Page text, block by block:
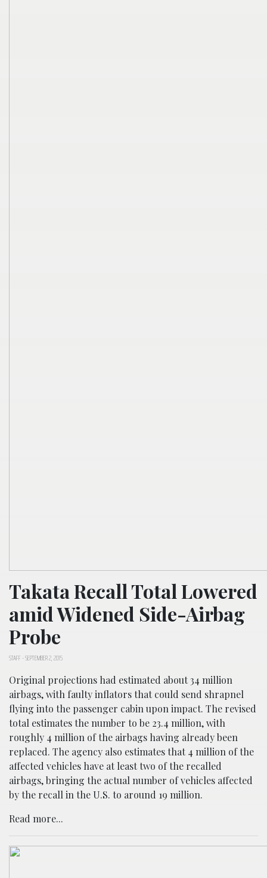
Takata Recall Total Lowered
amid Widened Side-Airbag
Probe
STAFF -SEPTEMBER 2, 2015
Original projections had estimated about 34 million
airbags, with faulty inflators that could send shrapnel
flying into the passenger cabin upon impact. The revised
total estimates the number to be 23.4 million, with
roughly 4 million of the airbags having already been
replaced. The agency also estimates that 4 million of the
affected vehicles have at least two of the recalled
airbags, bringing the actual number of vehicles affected
by the recall in the U.S. to around 19 million.
Read more...